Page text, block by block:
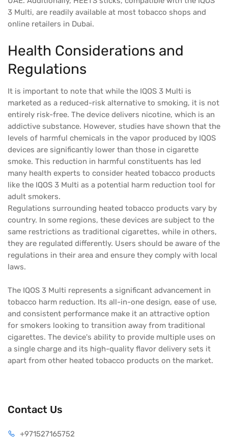
3 Multi, are readily available at most tobacco shops and
online retailers in Dubai.
Health Considerations and
Regulations
It is important to note that while the IQOS 3 Multi is
marketed as a reduced-risk alternative to smoking, it is not
entirely risk-free. The device delivers nicotine, which is an
addictive substance. However, studies have shown that the
levels of harmful chemicals in the vapor produced by IQOS
devices are significantly lower than those in cigarette
smoke. This reduction in harmful constituents has led
many health experts to consider heated tobacco products
like the IQOS 3 Multi as a potential harm reduction tool for
adult smokers.
Regulations surrounding heated tobacco products vary by
country. In some regions, these devices are subject to the
same restrictions as traditional cigarettes, while in others,
they are regulated differently. Users should be aware of the
regulations in their area and ensure they comply with local
laws.
The IQOS 3 Multi represents a significant advancement in
tobacco harm reduction. Its all-in-one design, ease of use,
and consistent performance make it an attractive option
for smokers looking to transition away from traditional
cigarettes. The device's ability to provide multiple uses on
a single charge and its high-quality flavor delivery sets it
apart from other heated tobacco products on the market.
Contact Us
+971527165752